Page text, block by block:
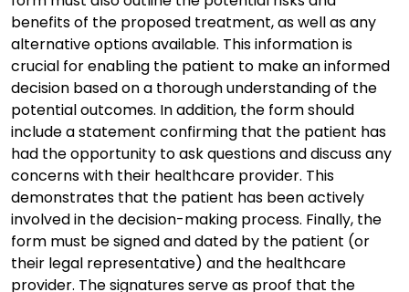
benefits of the proposed treatment, as well as any
alternative options available. This information is
crucial for enabling the patient to make an informed
decision based on a thorough understanding of the
potential outcomes. In addition, the form should
include a statement confirming that the patient has
had the opportunity to ask questions and discuss any
concerns with their healthcare provider. This
demonstrates that the patient has been actively
involved in the decision-making process. Finally, the
form must be signed and dated by the patient (or
their legal representative) and the healthcare
provider. The signatures serve as proof that the